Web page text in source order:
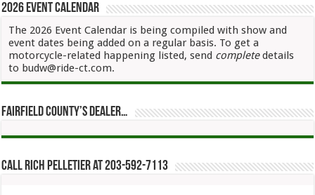
2026 Event Calendar
The 2026 Event Calendar is being compiled with show and
event dates being added on a regular basis. To get a
motorcycle-related happening listed, send completedetails
to budw@ride-ct.com.
Fairfield County’s Dealer…
Call Rich Pelletier at 203-592-7113